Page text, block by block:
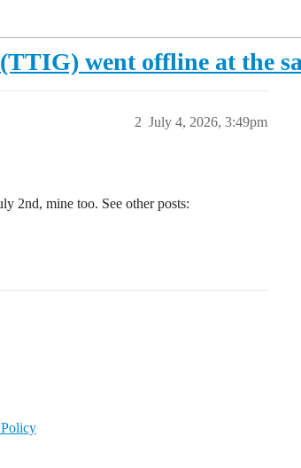
went offline at the
July 4, 2026, 3:49pm
2
2nd, mine too. See other posts: